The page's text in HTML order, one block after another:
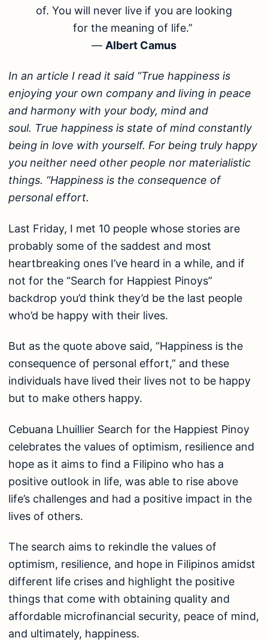
of. You will never live if you are looking
for the meaning of life.”
― Albert Camus
In an article I read it said “True happiness is
enjoying your own company and living in peace
and harmony with your body, mind and
soul. True happiness is state of mind constantly
being in love with yourself. For being truly happy
you neither need other people nor materialistic
things. “Happiness is the consequence of
personal effort.
Last Friday, I met 10 people whose stories are
probably some of the saddest and most
heartbreaking ones I’ve heard in a while, and if
not for the “Search for Happiest Pinoys”
backdrop you’d think they’d be the last people
who’d be happy with their lives.
But as the quote above said, “Happiness is the
consequence of personal effort,” and these
individuals have lived their lives not to be happy
but to make others happy.
Cebuana Lhuillier Search for the Happiest Pinoy
celebrates the values of optimism, resilience and
hope as it aims to find a Filipino who has a
positive outlook in life, was able to rise above
life’s challenges and had a positive impact in the
lives of others.
The search aims to rekindle the values of
optimism, resilience, and hope in Filipinos amidst
different life crises and highlight the positive
things that come with obtaining quality and
affordable microfinancial security, peace of mind,
and ultimately, happiness.